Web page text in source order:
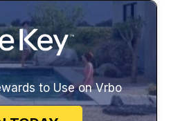
to Use on Vrbo